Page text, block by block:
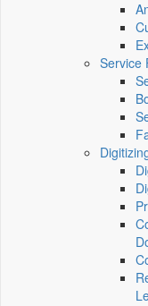
Service